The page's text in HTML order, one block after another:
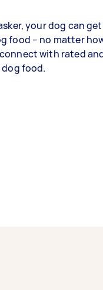
your dog can
food – no matter
with rated
food.